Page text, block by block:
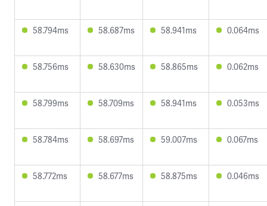
58.794ms 58.687ms 58.941ms 0.064ms
58.756ms 58.630ms 58.865ms 0.062ms
58.799ms 58.709ms 58.941ms 0.053ms
58.784ms 58.697ms 59.007ms 0.067ms
58.772ms 58.677ms 58.875ms 0.046ms